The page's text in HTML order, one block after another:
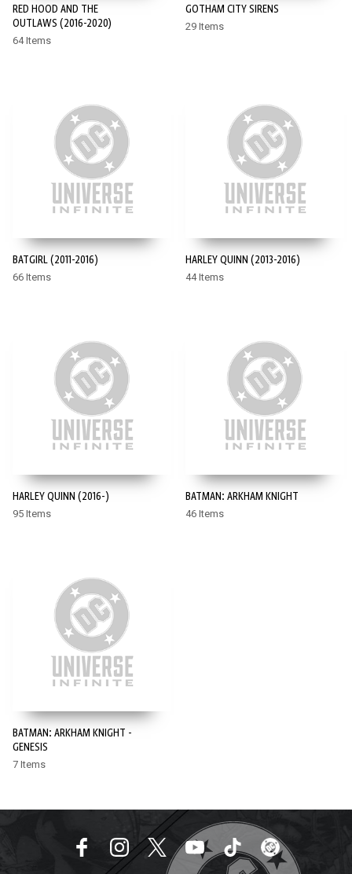
RED HOOD AND THE
OUTLAWS (2016-2020)
64 Items
GOTHAM CITY SIRENS
29 Items
BATGIRL (2011-2016)
66 Items
HARLEY QUINN (2013-2016)
44 Items
HARLEY QUINN (2016-)
95 Items
BATMAN: ARKHAM KNIGHT
46 Items
BATMAN: ARKHAM KNIGHT -
GENESIS
7 Items